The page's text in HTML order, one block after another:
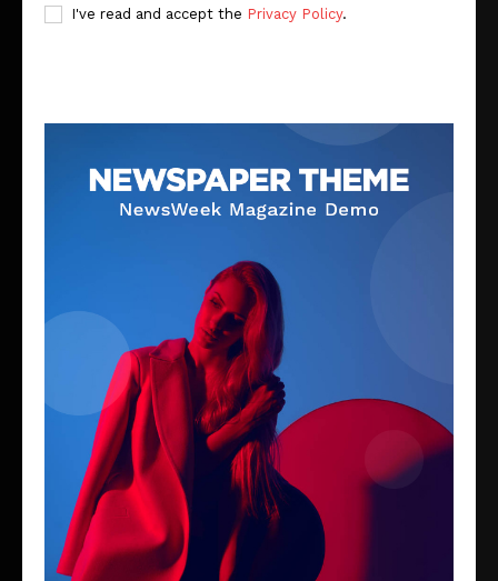
I've read and accept the Privacy Policy.